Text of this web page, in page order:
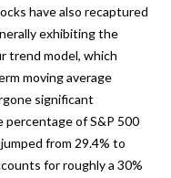
have also recaptured
exhibiting the
trend model, which
moving average
significant
percentage of S&P 500
from 29.4% to
for roughly a 30%